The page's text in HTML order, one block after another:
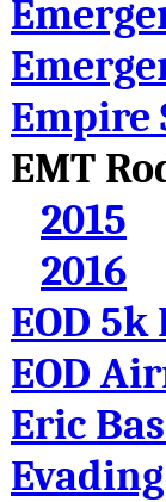
Empire
EMT
2015
2016
EOD
EOD
Eric